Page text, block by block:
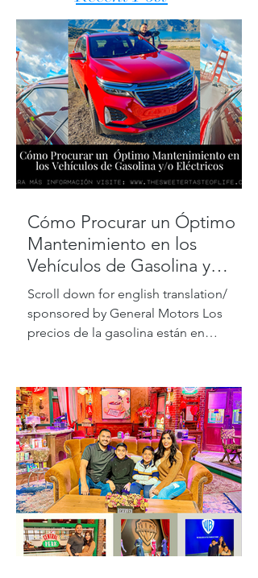
Cómo Procurar un Óptimo
Mantenimiento en los
Vehículos de Gasolina y
Eléctricos
Scroll down for english translation/
sponsored by General Motors Los
precios de la gasolina están en